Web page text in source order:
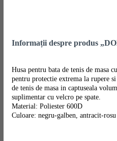
Informații despre produs
Husa pentru bata de tenis de masa
pentru protectie extrema la rupere
de tenis de masa in captuseala
suplimentar cu velcro pe spate.
Material: Poliester 600D
Culoare: negru-galben, antracit-rosu